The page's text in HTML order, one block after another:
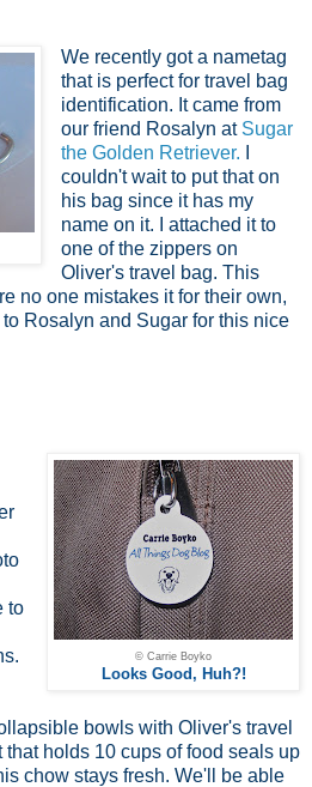
We recently got a nametag
that is perfect for travel bag
identification. It came from
our friend Rosalyn at Sugar
the Golden Retriever.
couldn't wait to put that on
his bag since it has my
name on it. I attached it to
one of the zippers on
Oliver's travel bag. This
no one mistakes it for their own,
Rosalyn and Sugar for this nice
© Carrie Boyko
Looks Good, Huh?!
to
bowls with Oliver's travel
that holds 10 cups of food seals up
chow stays fresh. We'll be able